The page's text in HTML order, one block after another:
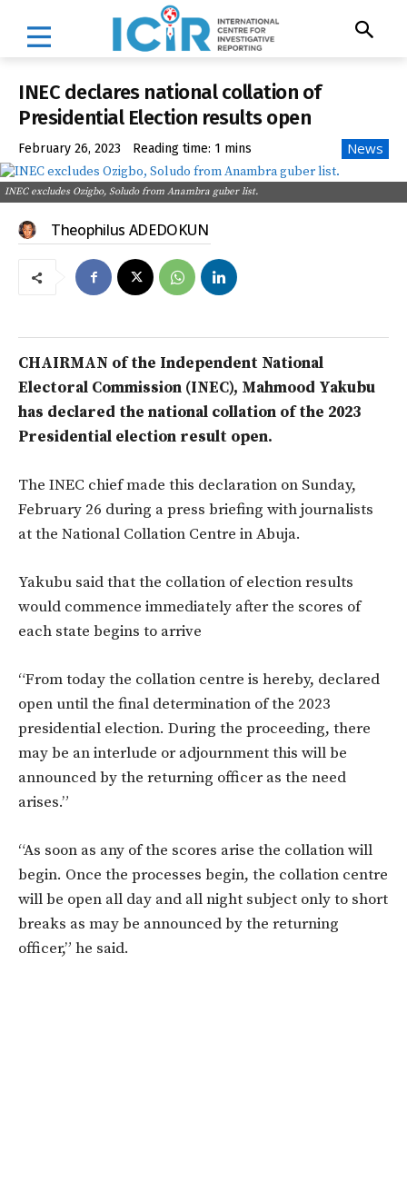
INEC declares national collation of
Presidential Election results open
February 26, 2023 Reading time: 1 mins News
INEC excludes Ozigbo, Soludo from Anambra guber list.
Theophilus ADEDOKUN
CHAIRMAN of the Independent National
Electoral Commission (INEC), Mahmood Yakubu
has declared the national collation of the 2023
Presidential election result open.
The INEC chief made this declaration on Sunday,
February 26 during a press briefing with journalists
at the National Collation Centre in Abuja.
Yakubu said that the collation of election results
would commence immediately after the scores of
each state begins to arrive
“From today the collation centre is hereby, declared
open until the final determination of the 2023
presidential election. During the proceeding, there
may be an interlude or adjournment this will be
announced by the returning officer as the need
arises.”
“As soon as any of the scores arise the collation will
begin. Once the processes begin, the collation centre
will be open all day and all night subject only to short
breaks as may be announced by the returning
officer,” he said.